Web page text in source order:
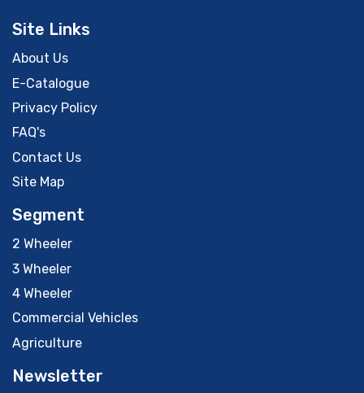
Site Links
About Us
E-Catalogue
Privacy Policy
FAQ's
Contact Us
Site Map
Segment
2 Wheeler
3 Wheeler
4 Wheeler
Commercial Vehicles
Agriculture
Newsletter